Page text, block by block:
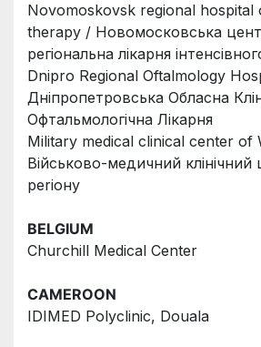
Novomoskovsk regional hospital
therapy / Новомосковська
регіональна лікарня
Dnipro Regional Oftalmology
Дніпропетровська Обласна
Офтальмологічна Лікарня
Military medical clinical center of
Вiйськово-медичний клiнiчний
perioнy
BELGIUM
Churchill Medical Center
CAMEROON
IDIMED Polyclinic, Douala